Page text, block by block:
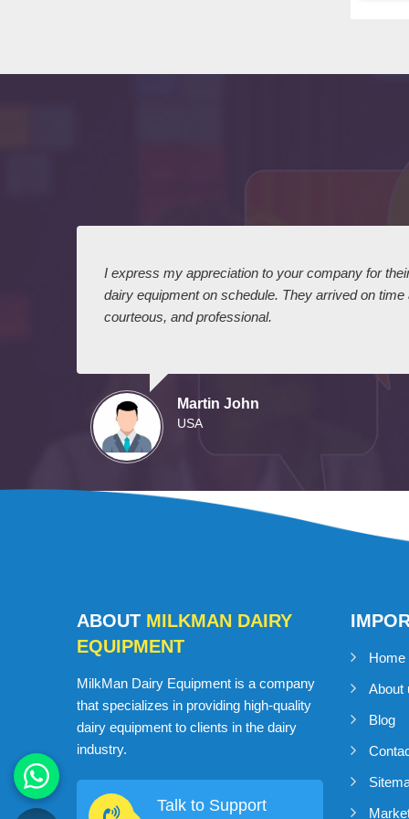
I express my appreciation to your company for
dairy equipment on schedule. They arrived on
courteous, and professional.
Martin John
USA
ABOUT MILKMAN DAIRY
EQUIPMENT
MilkMan Dairy Equipment is a company
that specializes in providing high-quality
dairy equipment to clients in the dairy
industry.
Talk to Support
Home
About
Blog